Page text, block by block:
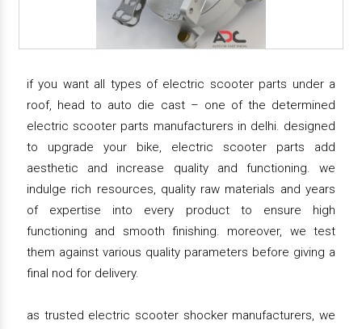
if you want all types of electric scooter parts under a
roof, head to auto die cast – one of the determined
electric scooter parts manufacturers in delhi. designed
to upgrade your bike, electric scooter parts add
aesthetic and increase quality and functioning. we
indulge rich resources, quality raw materials and years
of expertise into every product to ensure high
functioning and smooth finishing. moreover, we test
them against various quality parameters before giving a
final nod for delivery.
as trusted electric scooter shocker manufacturers, we